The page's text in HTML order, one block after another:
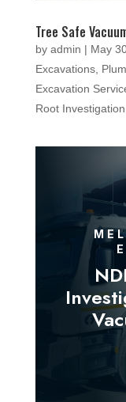
Tree Safe
by admin | May
Excavations,
Excavation
Root Investigation